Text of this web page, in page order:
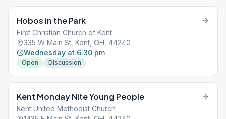
Hobos in the Park
First Christian Church of Kent
335 W Main St, Kent, OH, 44240
Wednesday at 6:30 pm
Open Discussion
Kent Monday Nite Young People
Kent United Methodist Church